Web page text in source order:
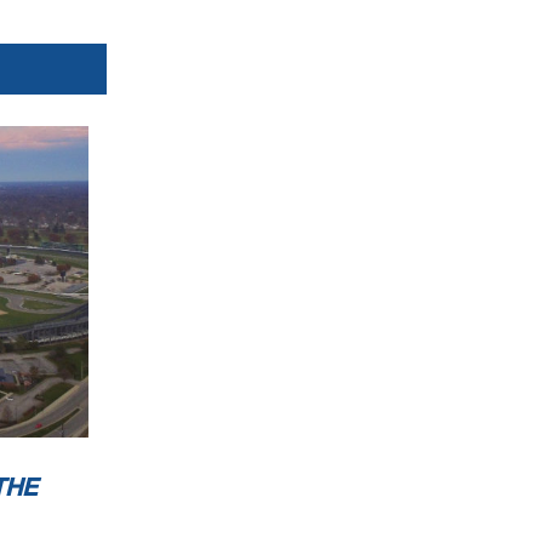
Orbits